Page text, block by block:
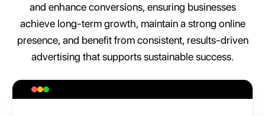
and enhance conversions, ensuring businesses
achieve long-term growth, maintain a strong online
presence, and benefit from consistent, results-driven
advertising that supports sustainable success.